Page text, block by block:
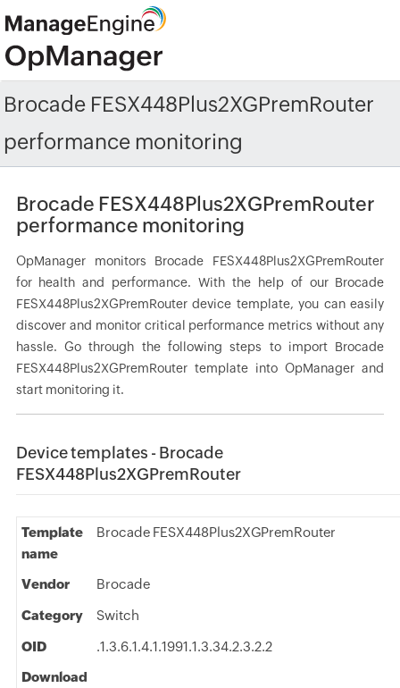
Brocade FESX448Plus2XGPremRouter
performance monitoring
Brocade FESX448Plus2XGPremRouter
performance monitoring
OpManager monitors Brocade FESX448Plus2XGPremRouter
for health and performance. With the help of our Brocade
FESX448Plus2XGPremRouter device template, you can easily
discover and monitor critical performance metrics without any
hassle. Go through the following steps to import Brocade
FESX448Plus2XGPremRouter template into OpManager and
start monitoring it.
Device templates - Brocade
FESX448Plus2XGPremRouter
Template
name
Brocade FESX448Plus2XGPremRouter
Vendor Brocade
Category Switch
OID
.1.3.6.1.4.1.1991.1.3.34.2.3.2.2
Download